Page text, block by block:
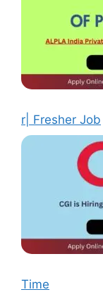
r| Fresher Job
Time